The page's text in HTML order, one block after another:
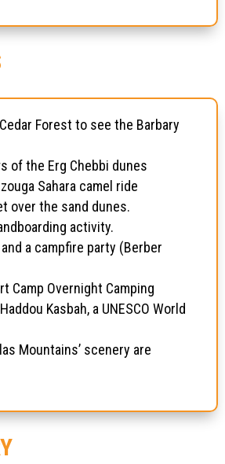
Forest to see the Barbary
of the Erg Chebbi dunes
Sahara camel ride
over the sand dunes.
activity.
a campfire party (Berber
Camp Overnight Camping
Kasbah, a UNESCO World
Mountains’ scenery are